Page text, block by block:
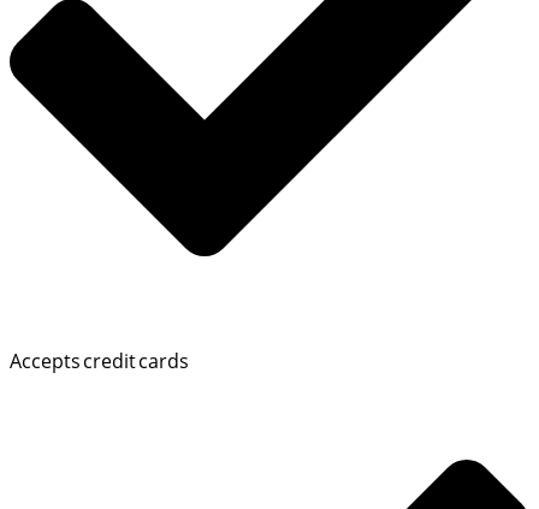
Accepts credit cards